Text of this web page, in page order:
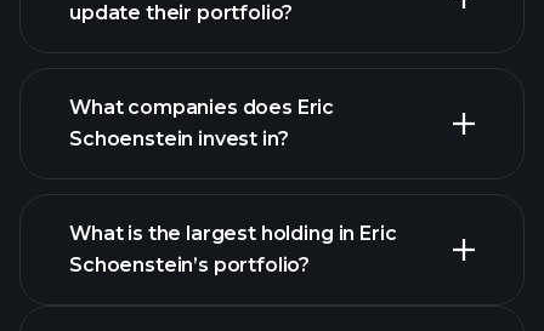
update their portfolio?
What companies does Eric
Schoenstein invest in?
What is the largest holding in Eric
Schoenstein’s portfolio?